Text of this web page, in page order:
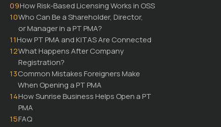
09How Risk-Based Licensing Works in OSS
10Who Can Be a Shareholder, Director,
or Manager in a PT PMA?
11How PT PMA and KITAS Are Connected
12What Happens After Company
Registration?
13Common Mistakes Foreigners Make
When Opening a PT PMA
14How Sunrise Business Helps Open a PT
PMA
15FAQ